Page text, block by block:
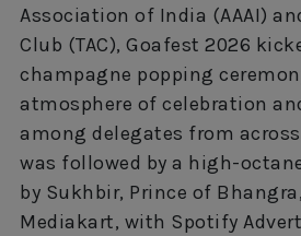
Association of India (AAAI)
Club (TAC), Goafest 2026
champagne popping
atmosphere of celebration
among delegates from
was followed by a high-
by Sukhbir, Prince of
Mediakart, with Spotify